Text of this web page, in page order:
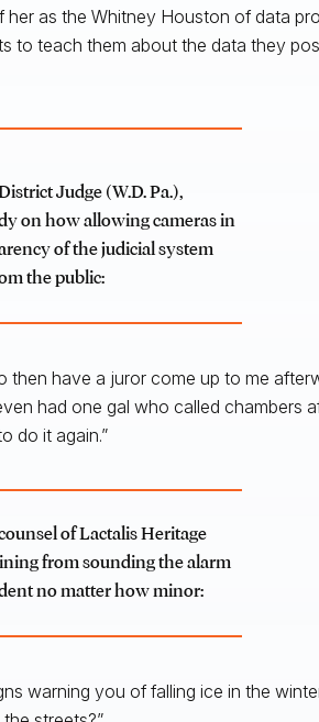
her as the Whitney Houston of data
to teach them about the data they
Judge (W.D. Pa.),
on how allowing cameras in
of the judicial system
the public:
then have a juror come up to me
had one gal who called chambers
do it again.”
of Lactalis Heritage
from sounding the alarm
no matter how minor:
warning you of falling ice in the